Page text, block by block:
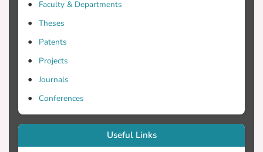
Faculty & Departments
Theses
Patents
Projects
Journals
Conferences
Useful Links